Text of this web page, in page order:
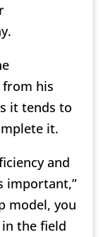
his
it tends to
it.
and
important,”
model, you
the field